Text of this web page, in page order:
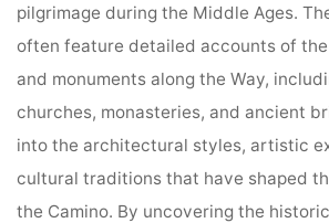
pilgrimage during the Middle Ages.
often feature detailed accounts of
and monuments along the Way,
churches, monasteries, and ancient
into the architectural styles, artistic
cultural traditions that have shaped
the Camino. By uncovering the